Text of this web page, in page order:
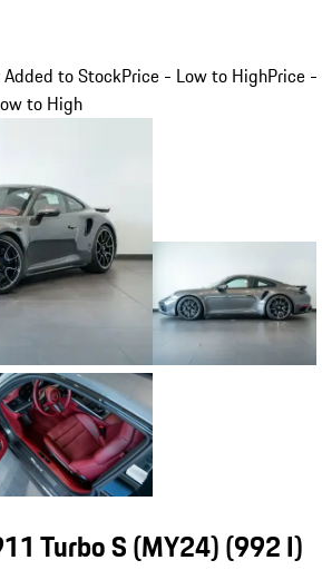
Added to StockPrice - Low to HighPrice -
to High
Turbo S (MY24)(992 I)